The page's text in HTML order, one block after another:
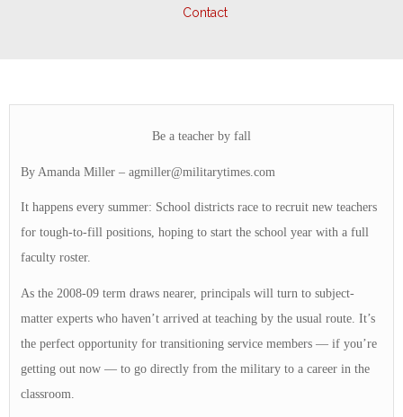
Contact
Be a teacher by fall
By Amanda Miller – agmiller@militarytimes.com
It happens every summer: School districts race to recruit new teachers
for tough-to-fill positions, hoping to start the school year with a full
faculty roster.
As the 2008-09 term draws nearer, principals will turn to subject-
matter experts who haven’t arrived at teaching by the usual route. It’s
the perfect opportunity for transitioning service members — if you’re
getting out now — to go directly from the military to a career in the
classroom.